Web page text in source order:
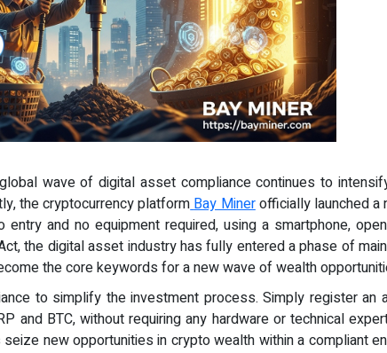
wave of digital asset compliance continues to
the cryptocurrency platformBay Minerofficially launched a
and no equipment required, using a smartphone,
the digital asset industry has fully entered a phase of
the core keywords for a new wave of wealth
to simplify the investment process. Simply register an
and BTC, without requiring any hardware or technical
new opportunities in crypto wealth within a compliant